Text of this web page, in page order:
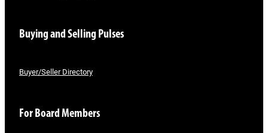
Buying and Selling Pulses
Buyer/Seller Directory
For Board Members